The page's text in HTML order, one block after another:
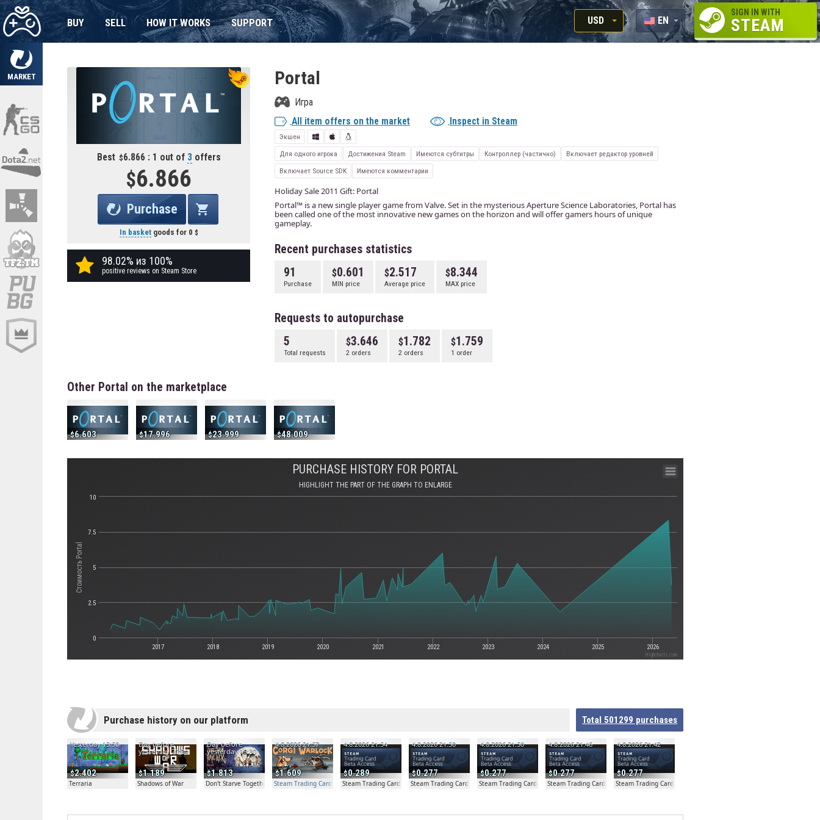
MARKET
BUY SELL HOW IT WORKS SUPPORT
USD
RUB
EN
RU
SIGN IN WITH
STEAM
Best 6.866 : 1 out of 3 offers
6.866
Purchase
In basketgoods for 0
98.02% из 100%
positive reviews on Steam Store
Portal
Игра
All item offers on the market
Inspect in Steam
Экшен
Для одного игрока
Достижения Steam Имеются субтитры Контроллер (частично)
Включает редактор уровней
Включает Source SDK
Имеются комментарии
Holiday Sale 2011 Gift: Portal
Portal™ is a new single player game from Valve. Set in the mysterious Aperture Science Laboratories, Portal has
been called one of the most innovative new games on the horizon and will offer gamers hours of unique
gameplay.
Recent purchases statistics
91
Purchase
0.601
MIN price
2.517
Average price
8.344
MAX price
Requests to autopurchase
5
Total requests
3.646
2 orders
1.782
2 orders
1.759
1 order
Other Portal on the marketplace
6.603 17.996 23.999 48.009
Стоимость Portal
PURCHASE HISTORY FOR PORTAL
HIGHLIGHT THE PART OF THE GRAPH TO ENLARGE
2017 2018 2019 2020 2021 2022 2023 2024 2025 2026
0
2.5
5
7.5
10
Highcharts.com
Purchase history on our platform Total 501299 purchases
2.402
Yesterday 13:50
Terraria
1.189
Day before
yesterday 20:04
Shadows of War
1.813
Day before
yesterday 19:30
Don't Starve Together
1.609
4.8.2026 21:57
Steam Trading Card Beta Access - Extra Copy
0.289
4.8.2026 21:54
Steam Trading Card Beta
0.277
4.8.2026 21:50
Steam Trading Card Beta
0.277
4.8.2026 21:50
Steam Trading Card Beta
0.277
4.8.2026 21:46
Steam Trading Card Beta
0.277
4.8.2026 21:42
Steam Trading Card Beta